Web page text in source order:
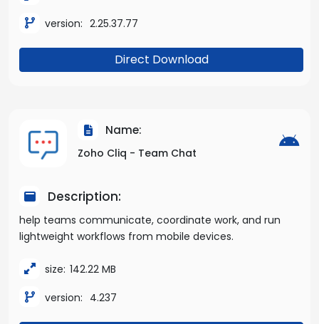
version: 2.25.37.77
Direct Download
Name:
Zoho Cliq - Team Chat
Description:
help teams communicate, coordinate work, and run
lightweight workflows from mobile devices.
size: 142.22 MB
version: 4.237